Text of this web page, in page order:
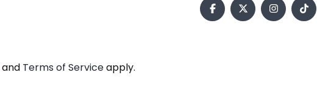
and Terms of Serviceapply.